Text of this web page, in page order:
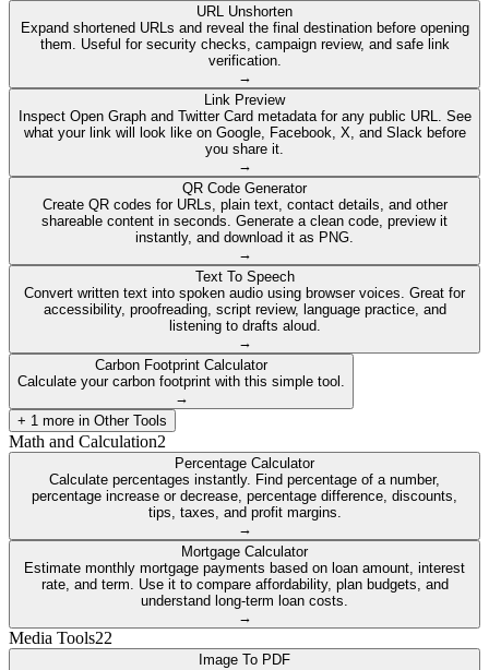
URL Unshorten
Expand shortened URLs and reveal the final destination before opening
them. Useful for security checks, campaign review, and safe link
verification.
→
Link Preview
Inspect Open Graph and Twitter Card metadata for any public URL. See
what your link will look like on Google, Facebook, X, and Slack before
you share it.
→
QR Code Generator
Create QR codes for URLs, plain text, contact details, and other
shareable content in seconds. Generate a clean code, preview it
instantly, and download it as PNG.
→
Text To Speech
Convert written text into spoken audio using browser voices. Great for
accessibility, proofreading, script review, language practice, and
listening to drafts aloud.
→
Carbon Footprint Calculator
Calculate your carbon footprint with this simple tool.
→
+ 1 more in Other Tools
Math and Calculation2
Percentage Calculator
Calculate percentages instantly. Find percentage of a number,
percentage increase or decrease, percentage difference, discounts,
tips, taxes, and profit margins.
→
Mortgage Calculator
Estimate monthly mortgage payments based on loan amount, interest
rate, and term. Use it to compare affordability, plan budgets, and
understand long-term loan costs.
→
Media Tools22
Image To PDF